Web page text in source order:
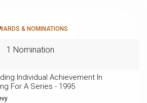
& NOMINATIONS
1 Nomination
Individual Achievement In
For A Series - 1995